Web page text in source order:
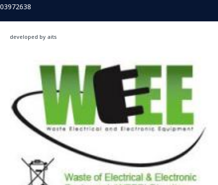
03972638
developed by aits